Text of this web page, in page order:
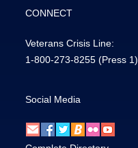
CONNECT
Veterans Crisis Line:
1-800-273-8255 (Press 1)
Social Media